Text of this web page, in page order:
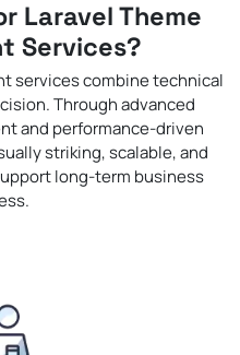
Laravel Theme
Services?
services combine technical
Through advanced
and performance-driven
striking, scalable, and
long-term business